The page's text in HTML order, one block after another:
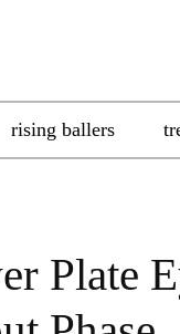
rising ballers
Plate